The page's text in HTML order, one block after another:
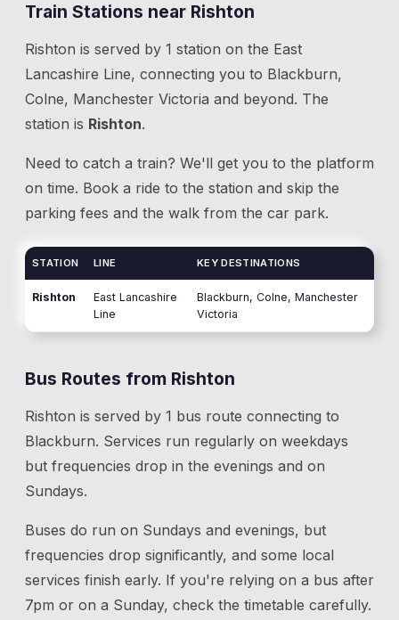
Train Stations near Rishton
Rishton is served by 1 station on the East
Lancashire Line, connecting you to Blackburn,
Colne, Manchester Victoria and beyond. The
station is Rishton.
Need to catch a train? We'll get you to the platform
on time. Book a ride to the station and skip the
parking fees and the walk from the car park.
STATION LINE KEY DESTINATIONS
Rishton
East Lancashire
Line
Blackburn, Colne, Manchester
Victoria
Bus Routes from Rishton
Rishton is served by 1 bus route connecting to
Blackburn. Services run regularly on weekdays
but frequencies drop in the evenings and on
Sundays.
Buses do run on Sundays and evenings, but
frequencies drop significantly, and some local
services finish early. If you're relying on a bus after
7pm or on a Sunday, check the timetable carefully.